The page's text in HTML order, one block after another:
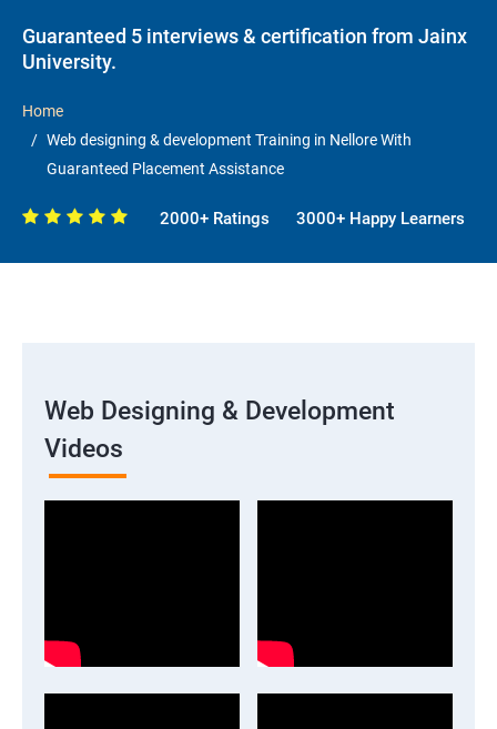
Guaranteed 5 interviews & certification from Jainx
University.
Home
Web designing & development Training in Nellore With
Guaranteed Placement Assistance
2000+ Ratings 3000+ Happy Learners
Web Designing & Development
Videos